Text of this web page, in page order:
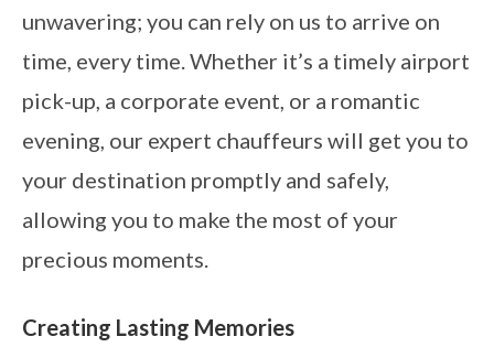
unwavering; you can rely on us to arrive on
time, every time. Whether it’s a timely airport
pick-up, a corporate event, or a romantic
evening, our expert chauffeurs will get you to
your destination promptly and safely,
allowing you to make the most of your
precious moments.
Creating Lasting Memories